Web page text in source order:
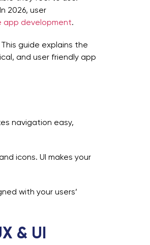
2026, user
app development.
guide explains the
and user friendly app
navigation easy,
icons. UI makes your
with your users’
& UI